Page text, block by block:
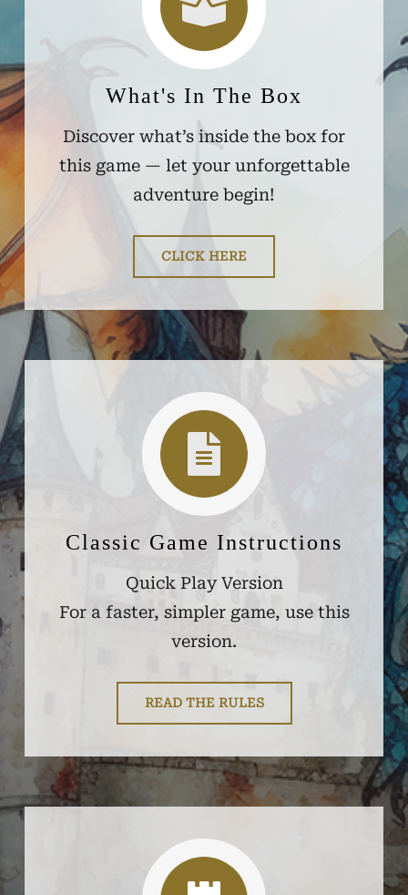
What's In The Box
Discover what’s inside the box for
this game — let your unforgettable
adventure begin!
CLICK HERE
Classic Game Instructions
Quick Play Version
For a faster, simpler game, use this
version.
READ THE RULES